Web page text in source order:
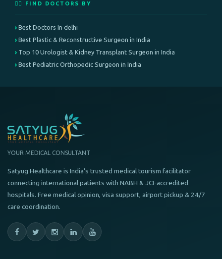
👨‍⚕️ FIND DOCTORS BY
Best Doctors In delhi
Best Plastic & Reconstructive Surgeon in India
Top 10 Urologist & Kidney Transplant Surgeon in India
Best Pediatric Orthopedic Surgeon in India
YOUR MEDICAL CONSULTANT
Satyug Healthcare is India's trusted medical tourism facilitator
connecting international patients with NABH & JCI-accredited
hospitals. Free medical opinion, visa support, airport pickup & 24/7
care coordination.